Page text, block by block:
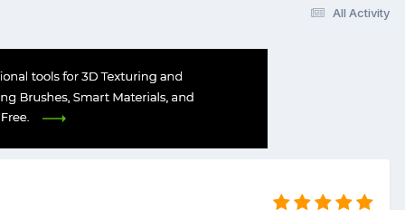
All Activity